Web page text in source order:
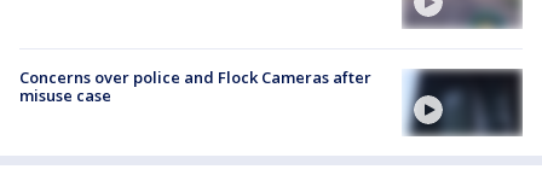
Concerns over police and Flock Cameras after
misuse case